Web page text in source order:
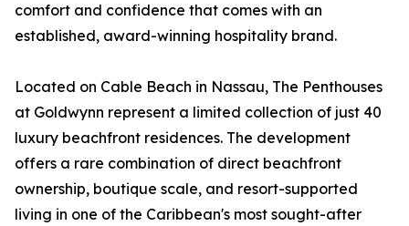
comfort and confidence that comes with an
established, award-winning hospitality brand.
Located on Cable Beach in Nassau, The Penthouses
at Goldwynn represent a limited collection of just 40
luxury beachfront residences. The development
offers a rare combination of direct beachfront
ownership, boutique scale, and resort-supported
living in one of the Caribbean's most sought-after